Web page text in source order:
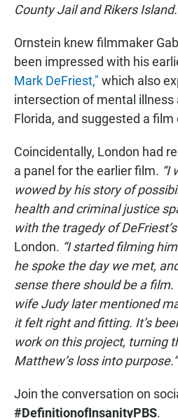
County Jail and Rikers
Ornstein knew filmmaker
been impressed with his
Mark DeFriest," which also
intersection of mental illness
Florida, and suggested a film
Coincidentally, London had
a panel for the earlier film. “I
wowed by his story of
health and criminal justice
with the tragedy of
London. “I started filming
he spoke the day we met,
sense there should be a
wife Judy later mentioned
it felt right and fitting. It’s
work on this project, turning
Matthew’s loss into purpose.”
Join the conversation on
#DefinitionofInsanityPBS.